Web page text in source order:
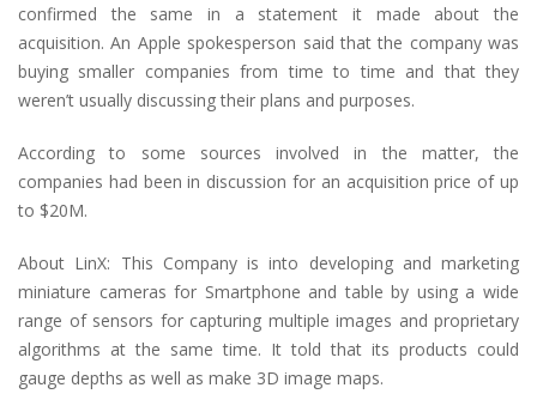
confirmed the same in a statement it made about the
acquisition. An Apple spokesperson said that the company was
buying smaller companies from time to time and that they
weren’t usually discussing their plans and purposes.
According to some sources involved in the matter, the
companies had been in discussion for an acquisition price of up
to $20M.
About LinX: This Company is into developing and marketing
miniature cameras for Smartphone and table by using a wide
range of sensors for capturing multiple images and proprietary
algorithms at the same time. It told that its products could
gauge depths as well as make 3D image maps.